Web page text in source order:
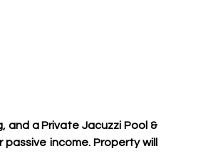
and a Private Jacuzzi Pool &
income. Property will